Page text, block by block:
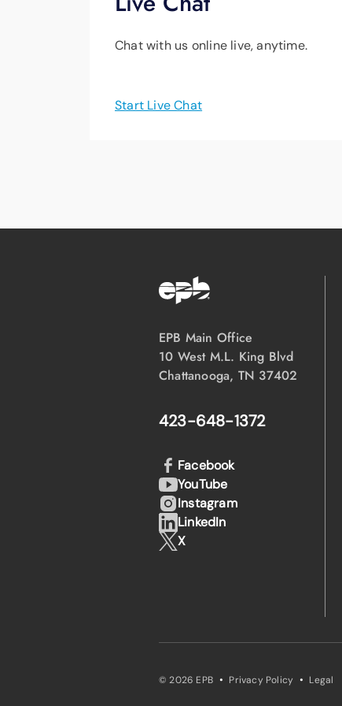
Chat with us online live, anytime.
Start Live Chat
EPB Main Office
10 West M.L. King Blvd
Chattanooga, TN 37402
423-648-1372
Facebook
YouTube
Instagram
LinkedIn
X
© 2026 EPB · Privacy Policy · Legal